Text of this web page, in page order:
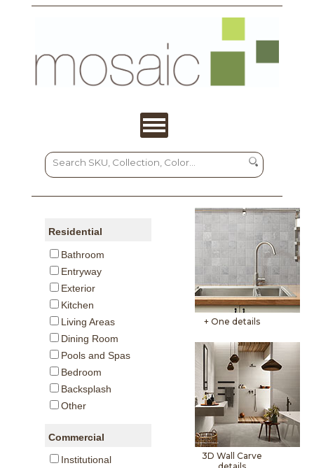
Residential
Bathroom
Entryway
Exterior
Kitchen
Living Areas
Dining Room
Pools and Spas
Bedroom
Backsplash
Other
Commercial
Institutional
+ One details
3D Wall Carve